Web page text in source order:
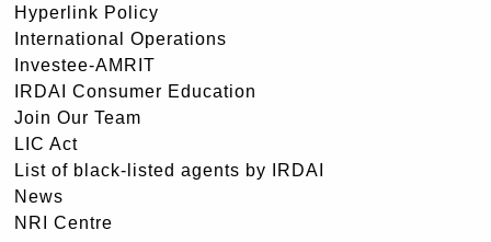
Hyperlink Policy
International Operations
Investee-AMRIT
IRDAI Consumer Education
Join Our Team
LIC Act
List of black-listed agents by IRDAI
News
NRI Centre